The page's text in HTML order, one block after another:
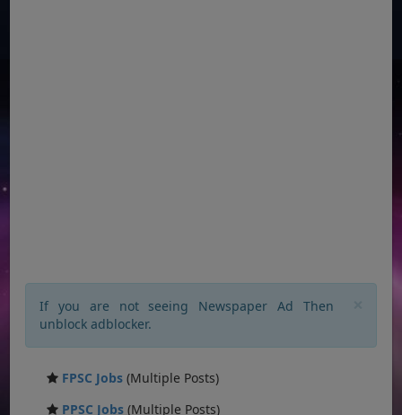
If you are not seeing Newspaper Ad Then
unblock adblocker.
FPSC Jobs (Multiple Posts)
PPSC Jobs (Multiple Posts)